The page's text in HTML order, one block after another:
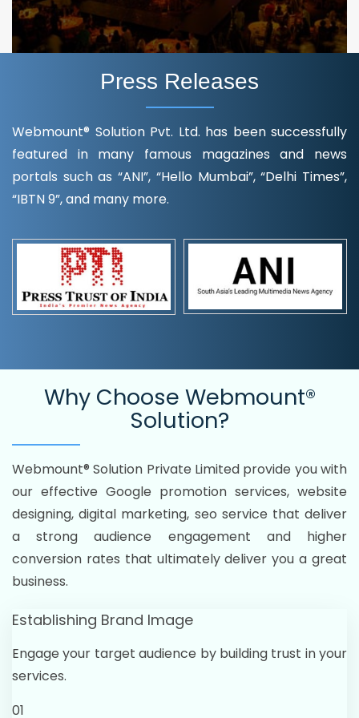
Press Releases
Webmount® Solution Pvt. Ltd. has been successfully
featured in many famous magazines and news
portals such as “ANI”, “Hello Mumbai”, “Delhi Times”,
“IBTN 9”, and many more.
Why Choose Webmount®
Solution?
Webmount® Solution Private Limited provide you with
our effective Google promotion services, website
designing, digital marketing, seo service that deliver
a strong audience engagement and higher
conversion rates that ultimately deliver you a great
business.
Establishing Brand Image
Engage your target audience by building trust in your
services.
01